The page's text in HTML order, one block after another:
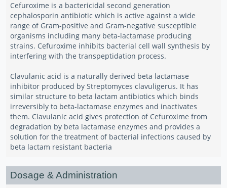
Cefuroxime is a bactericidal second generation
cephalosporin antibiotic which is active against a wide
range of Gram-positive and Gram-negative susceptible
organisms including many beta-lactamase producing
strains. Cefuroxime inhibits bacterial cell wall synthesis by
interfering with the transpeptidation process.
Clavulanic acid is a naturally derived beta lactamase
inhibitor produced by Streptomyces clavuligerus. It has
similar structure to beta lactam antibiotics which binds
irreversibly to beta-lactamase enzymes and inactivates
them. Clavulanic acid gives protection of Cefuroxime from
degradation by beta lactamase enzymes and provides a
solution for the treatment of bacterial infections caused by
beta lactam resistant bacteria
Dosage & Administration